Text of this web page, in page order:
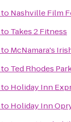
to Nashville Film
to Takes 2 Fitness
to McNamara's
to Ted Rhodes
to Holiday Inn
to Holiday Inn